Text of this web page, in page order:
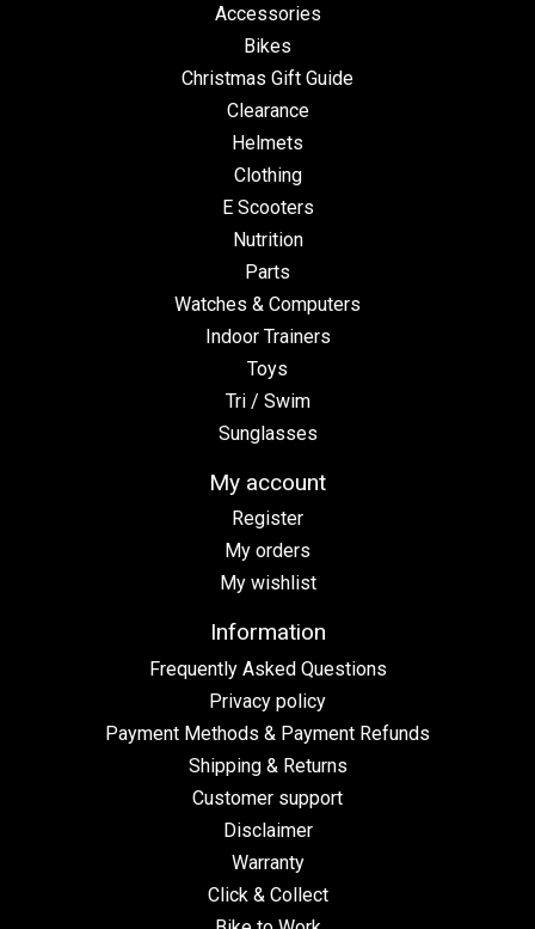
Accessories
Bikes
Christmas Gift Guide
Clearance
Helmets
Clothing
E Scooters
Nutrition
Parts
Watches & Computers
Indoor Trainers
Toys
Tri / Swim
Sunglasses
My account
Register
My orders
My wishlist
Information
Frequently Asked Questions
Privacy policy
Payment Methods & Payment Refunds
Shipping & Returns
Customer support
Disclaimer
Warranty
Click & Collect